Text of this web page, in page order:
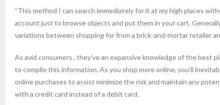
“This method I can search immediately for it at my high places
account just to browse objects and put them in your cart.
variations between shopping for from a brick-and-mortar retailer
As avid consumers , they’ve an expansive knowledge of the best
to compile this information. As you shop more online, you’ll
online purchases to assist minimize the risk and maintain any
with a credit card instead of a debit card.